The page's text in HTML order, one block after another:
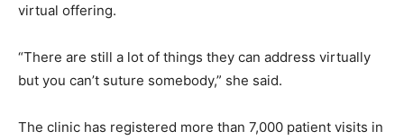
virtual offering.
“There are still a lot of things they can address virtually
but you can’t suture somebody,” she said.
The clinic has registered more than 7,000 patient visits in